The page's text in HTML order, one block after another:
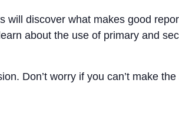
will discover what makes good
about the use of primary and
Don’t worry if you can’t make